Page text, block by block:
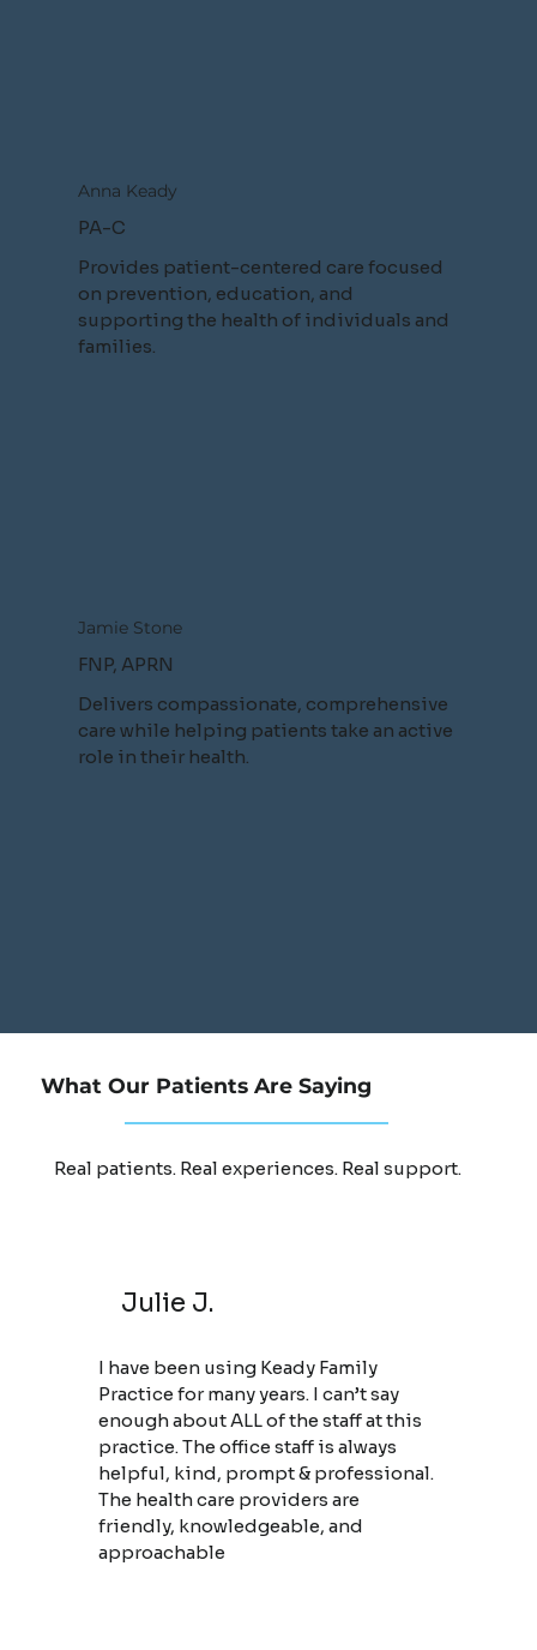
Anna Keady
PA-C
Provides patient-centered care focused
on prevention, education, and
supporting the health of individuals and
families.
Jamie Stone
FNP, APRN
Delivers compassionate, comprehensive
care while helping patients take an active
role in their health.
What Our Patients Are Saying
Real patients. Real experiences. Real support.
I have been using Keady Family
Practice for many years. I can’t say
enough about ALL of the staff at this
practice. The office staff is always
helpful, kind, prompt & professional.
The health care providers are
friendly, knowledgeable, and
approachable
Julie J.